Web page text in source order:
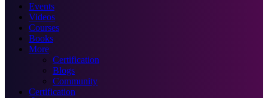
Events
Videos
Courses
Books
More
Certification
Blogs
Community
Certification